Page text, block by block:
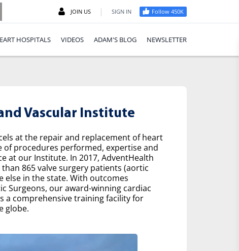
JOIN US | SIGN IN Follow 450K
HOSPITALS VIDEOS ADAM'S BLOG NEWSLETTER
Vascular Institute
at the repair and replacement of heart
of procedures performed, expertise and
at our Institute. In 2017, AdventHealth
865 valve surgery patients (aortic
else in the state. With outcomes
Surgeons, our award-winning cardiac
a comprehensive training facility for
globe.